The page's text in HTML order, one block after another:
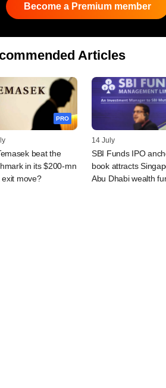
Become a Premium member
Articles
PRO
beat the
in its $200-mn
exit move?
14 July
SBI Funds IPO
book attracts
Abu Dhabi wealth